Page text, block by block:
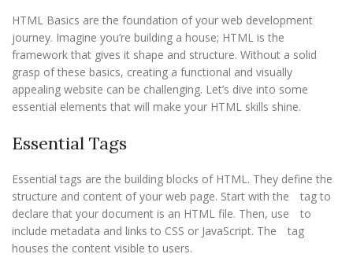
HTML Basics are the foundation of your web development
journey. Imagine you’re building a house; HTML is the
framework that gives it shape and structure. Without a solid
grasp of these basics, creating a functional and visually
appealing website can be challenging. Let’s dive into some
essential elements that will make your HTML skills shine.
Essential Tags
Essential tags are the building blocks of HTML. They define the
structure and content of your web page. Start with the
tag to
declare that your document is an HTML file. Then, use
to
include metadata and links to CSS or JavaScript. The
tag
houses the content visible to users.